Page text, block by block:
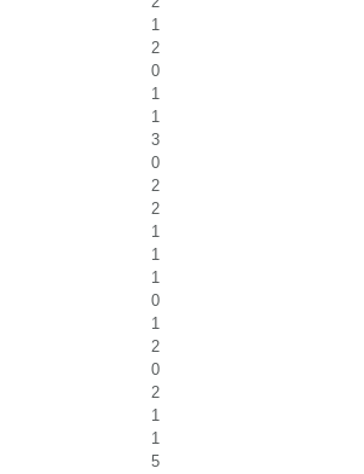
1
2
0
1
1
3
0
2
2
1
1
1
0
1
2
0
2
1
1
5